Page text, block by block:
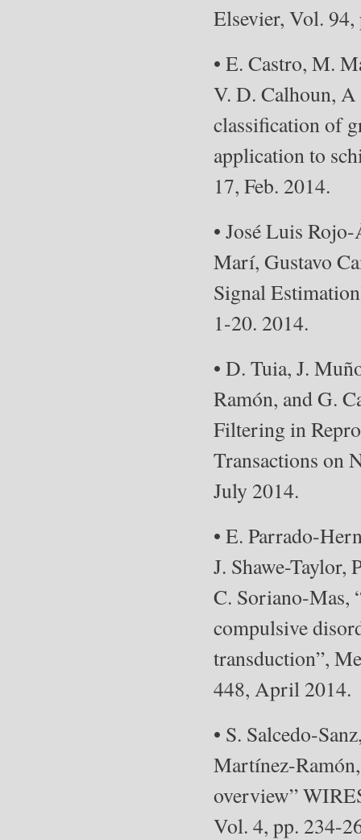
Elsevier, Vol. 94,
• E. Castro, M.
V. D. Calhoun,
classification of
application to
17, Feb. 2014.
• José Luis
Marí, Gustavo
Signal
1-20. 2014.
• D. Tuia, J.
Ramón, and G.
Filtering in
Transactions on
July 2014.
• E. Parrado-
J. Shawe-Taylor,
C. Soriano-Mas,
compulsive
transduction”,
448, April 2014.
• S. Salcedo-
Martínez-
overview”
Vol. 4, pp. 234-